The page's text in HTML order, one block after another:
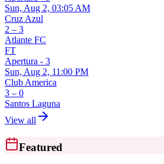
Sun, Aug 2, 03:05 AM
Cruz Azul
2 – 3
Atlante FC
FT
Apertura - 3
Sun, Aug 2, 11:00 PM
Club America
3 – 0
Santos Laguna
View all
Featured